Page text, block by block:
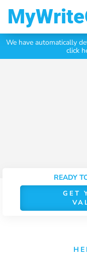
My
We have automatically
click
Click Here To
READY
GET